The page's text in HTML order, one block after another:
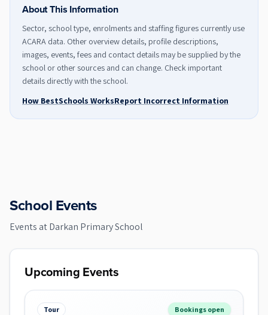
About This Information
Sector, school type, enrolments and staffing figures currently use
ACARA data. Other overview details, profile descriptions,
images, events, fees and contact details may be supplied by the
school or other sources and can change. Check important
details directly with the school.
How BestSchools WorksReport Incorrect Information
School Events
Events atDarkan Primary School
Upcoming Events
Tour Bookings open